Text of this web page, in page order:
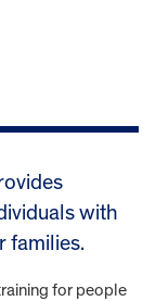
with
families.
for people